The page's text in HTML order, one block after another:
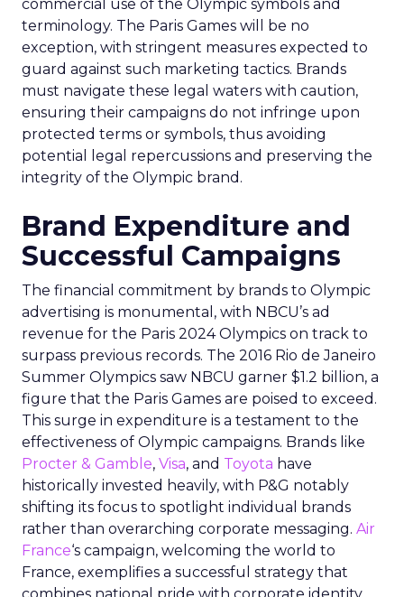
commercial use of the Olympic symbols and
terminology. The Paris Games will be no
exception, with stringent measures expected to
guard against such marketing tactics. Brands
must navigate these legal waters with caution,
ensuring their campaigns do not infringe upon
protected terms or symbols, thus avoiding
potential legal repercussions and preserving the
integrity of the Olympic brand.
Brand Expenditure and
Successful Campaigns
The financial commitment by brands to Olympic
advertising is monumental, with NBCU’s ad
revenue for the Paris 2024 Olympics on track to
surpass previous records. The 2016 Rio de Janeiro
Summer Olympics saw NBCU garner $1.2 billion, a
figure that the Paris Games are poised to exceed.
This surge in expenditure is a testament to the
effectiveness of Olympic campaigns. Brands like
Procter & Gamble, Visa, and Toyota have
historically invested heavily, with P&G notably
shifting its focus to spotlight individual brands
rather than overarching corporate messaging. Air
France‘s campaign, welcoming the world to
France, exemplifies a successful strategy that